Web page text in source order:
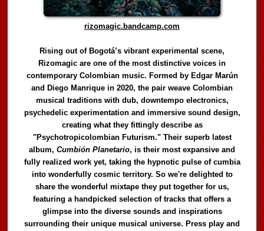
rizomagic.bandcamp.com
Rising out of Bogotá’s vibrant experimental scene,
Rizomagic are one of the most distinctive voices in
contemporary Colombian music. Formed by Edgar Marún
and Diego Manrique in 2020, the pair weave Colombian
musical traditions with dub, downtempo electronics,
psychedelic experimentation and immersive sound design,
creating what they fittingly describe as
"Psychotropicolombian Futurism." Their superb latest
album,Cumbión Planetario, is their most expansive and
fully realized work yet, taking the hypnotic pulse of cumbia
into wonderfully cosmic territory. So we're delighted to
share the wonderful mixtape they put together for us,
featuring a handpicked selection of tracks that offers a
glimpse into the diverse sounds and inspirations
surrounding their unique musical universe. Press play and